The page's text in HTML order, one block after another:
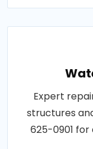
Expert
structures
625-0901